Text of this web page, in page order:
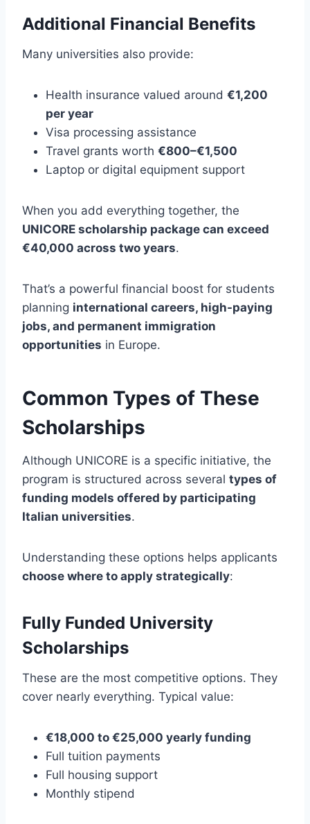
Additional Financial Benefits
Many universities also provide:
Health insurance valued around €1,200
per year
Visa processing assistance
Travel grants worth €800–€1,500
Laptop or digital equipment support
When you add everything together, the
UNICORE scholarship package can exceed
€40,000 across two years.
That’s a powerful financial boost for students
planning international careers, high-paying
jobs, and permanent immigration
opportunities in Europe.
Common Types of These
Scholarships
Although UNICORE is a specific initiative, the
program is structured across several types of
funding models offered by participating
Italian universities.
Understanding these options helps applicants
choose where to apply strategically:
Fully Funded University
Scholarships
These are the most competitive options. They
cover nearly everything. Typical value:
€18,000 to €25,000 yearly funding
Full tuition payments
Full housing support
Monthly stipend